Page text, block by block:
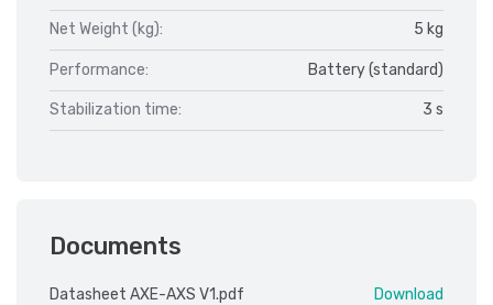
Net Weight (kg): 5 kg
Performance: Battery (standard)
Stabilization time: 3 s
Documents
Datasheet AXE-AXS V1.pdf Download